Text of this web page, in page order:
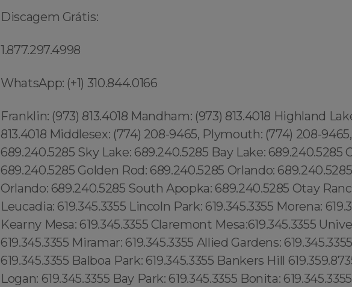
Discagem Grátis:
1.877.297.4998
WhatsApp: (+1) 310.844.0166
Franklin: (973) 813.4018 Mandham: (973) 813.4018 Highland
813.4018 Middlesex: (774) 208-9465, Plymouth: (774) 208-
689.240.5285 Sky Lake: 689.240.5285 Bay Lake: 689.240.5285
689.240.5285 Golden Rod: 689.240.5285 Orlando:
Orlando: 689.240.5285 South Apopka: 689.240.5285 Otay
Leucadia: 619.345.3355 Lincoln Park: 619.345.3355 Morena:
Kearny Mesa: 619.345.3355 Claremont Mesa:619.345.3355
619.345.3355 Miramar: 619.345.3355 Allied Gardens:
619.345.3355 Balboa Park: 619.345.3355 Bankers Hill
Logan: 619.345.3355 Bay Park: 619.345.3355 Bonita: